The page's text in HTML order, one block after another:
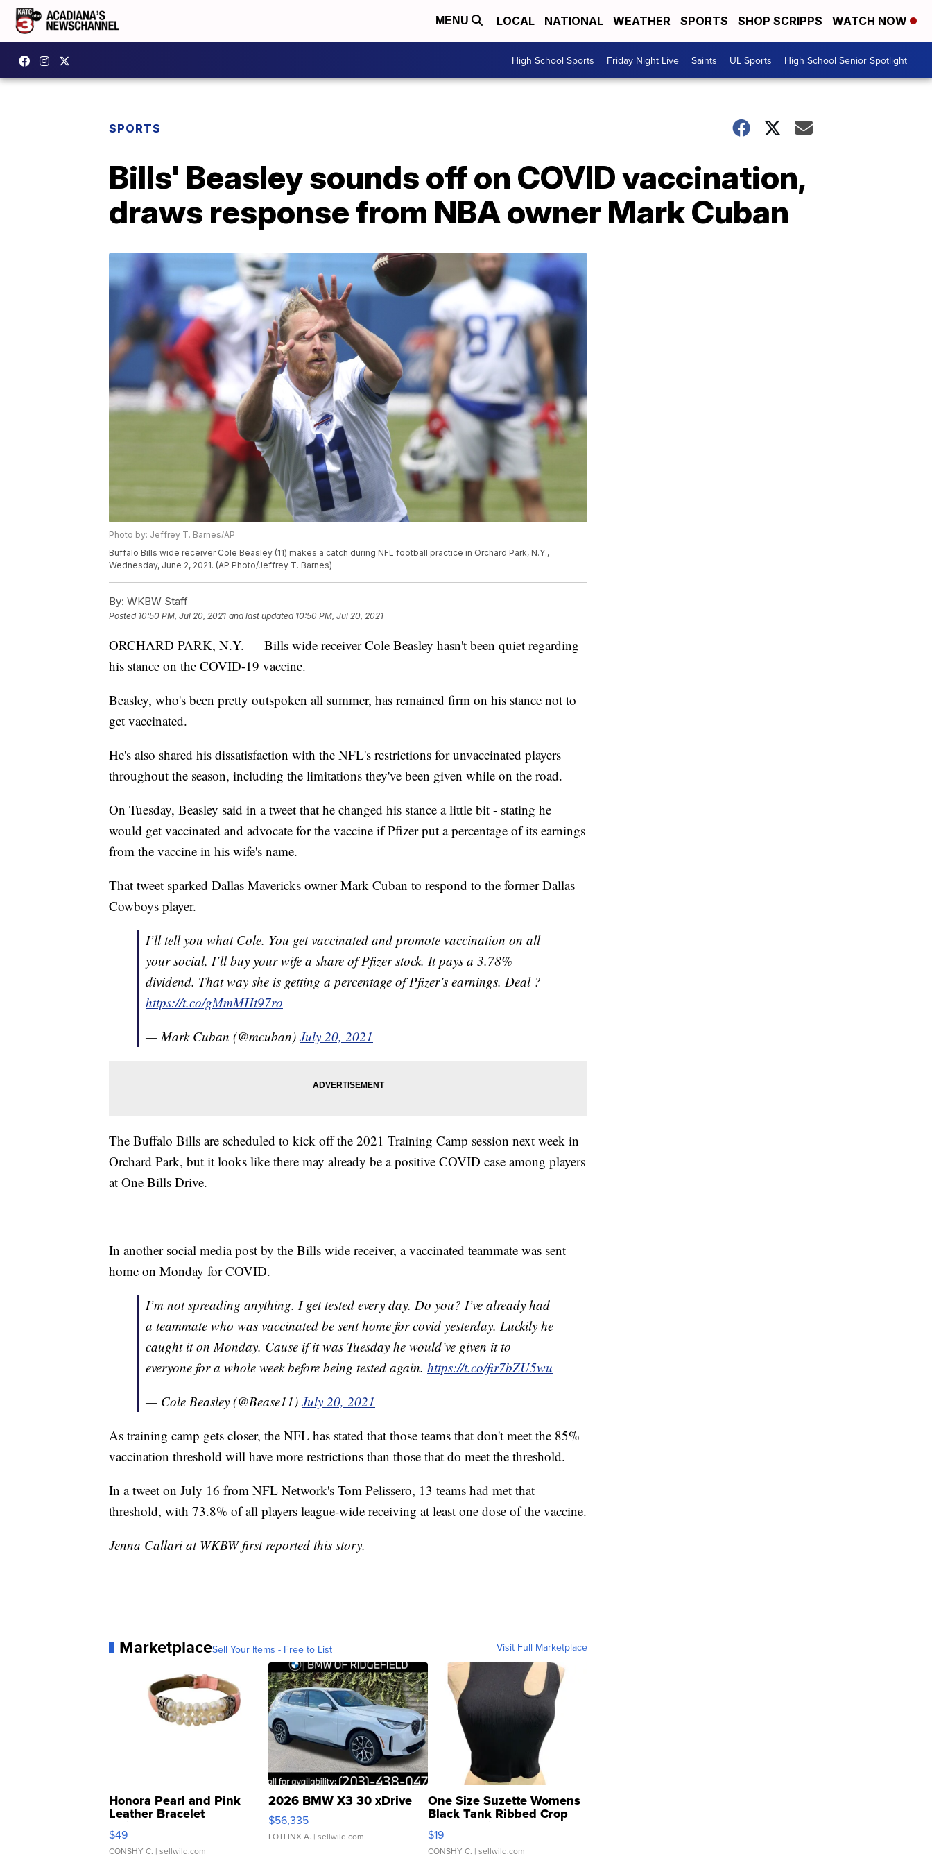
MENU LOCAL NATIONAL WEATHER SPORTS SHOP SCRIPPS WATCH NOW
High School Sports Friday Night Live Saints UL Sports High School Senior Spotlight
SPORTS
Bills' Beasley sounds off on COVID vaccination,
draws response from NBA owner Mark Cuban
Photo by: Jeffrey T. Barnes/AP
Buffalo Bills wide receiver Cole Beasley (11) makes a catch during NFL football practice in Orchard Park, N.Y.,
Wednesday, June 2, 2021. (AP Photo/Jeffrey T. Barnes)
By: WKBW Staff
Posted 10:50 PM, Jul 20, 2021 and last updated 10:50 PM, Jul 20, 2021
ORCHARD PARK, N.Y. — Bills wide receiver Cole Beasley hasn't been quiet regarding
his stance on the COVID-19 vaccine.
Beasley, who's been pretty outspoken all summer, has remained firm on his stance not to
get vaccinated.
He's also shared his dissatisfaction with the NFL's restrictions for unvaccinated players
throughout the season, including the limitations they've been given while on the road.
On Tuesday, Beasley said in a tweet that he changed his stance a little bit - stating he
would get vaccinated and advocate for the vaccine if Pfizer put a percentage of its earnings
from the vaccine in his wife's name.
That tweet sparked Dallas Mavericks owner Mark Cuban to respond to the former Dallas
Cowboys player.
I’ll tell you what Cole. You get vaccinated and promote vaccination on all
your social, I’ll buy your wife a share of Pfizer stock. It pays a 3.78%
dividend. That way she is getting a percentage of Pfizer’s earnings. Deal ?
https://t.co/gMmMHt97ro
— Mark Cuban (@mcuban) July 20, 2021
The Buffalo Bills are scheduled to kick off the 2021 Training Camp session next week in
Orchard Park, but it looks like there may already be a positive COVID case among players
at One Bills Drive.
In another social media post by the Bills wide receiver, a vaccinated teammate was sent
home on Monday for COVID.
I’m not spreading anything. I get tested every day. Do you? I’ve already had
a teammate who was vaccinated be sent home for covid yesterday. Luckily he
caught it on Monday. Cause if it was Tuesday he would’ve given it to
everyone for a whole week before being tested again. https://t.co/fir7bZU5wu
— Cole Beasley (@Bease11) July 20, 2021
As training camp gets closer, the NFL has stated that those teams that don't meet the 85%
vaccination threshold will have more restrictions than those that do meet the threshold.
In a tweet on July 16 from NFL Network's Tom Pelissero, 13 teams had met that
threshold, with 73.8% of all players league-wide receiving at least one dose of the vaccine.
Jenna Callari at WKBW first reported this story.
MarketplaceSell Your Items - Free to List Visit Full Marketplace
Honora Pearl and Pink
Leather Bracelet
Adjustable Buckle Clo...
$49
CONSHY C. | sellwild.com
2026 BMW X3 30 xDrive
$56,335
LOTLINX A. | sellwild.com
One Size Suzette Womens
Black Tank Ribbed Crop
Asymmetrical ...
$19
CONSHY C. | sellwild.com